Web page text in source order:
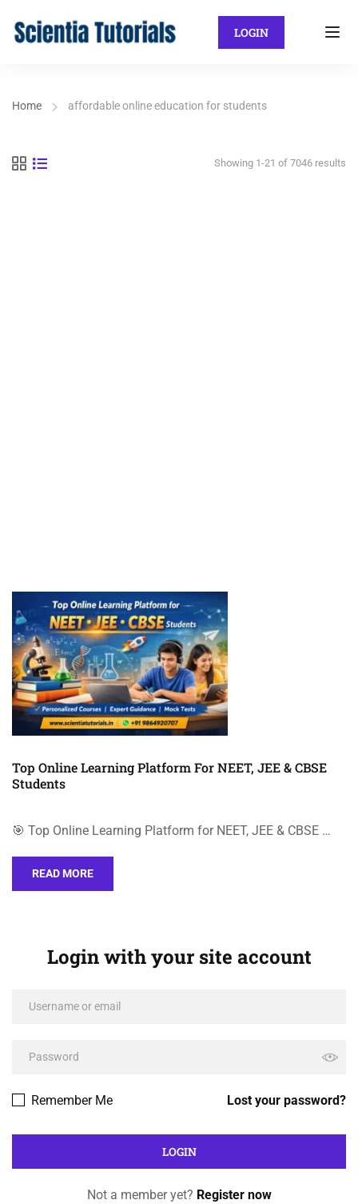
LOGIN
Home affordable online education for students
Showing 1-21 of 7046 results
Top Online Learning Platform For NEET, JEE & CBSE
Students
🎯 Top Online Learning Platform for NEET, JEE & CBSE …
READ MORE
Login with your site account
Lost your password?
Remember Me
Not a member yet? Register now